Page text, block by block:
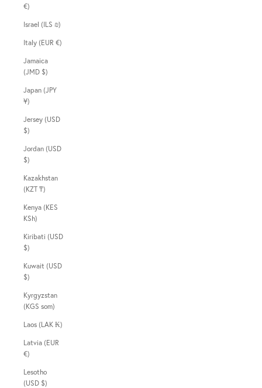
€)
Israel (ILS ₪)
Italy (EUR €)
Jamaica
(JMD $)
Japan (JPY
¥)
Jersey (USD
$)
Jordan (USD
$)
Kazakhstan
(KZT ₸)
Kenya (KES
KSh)
Kiribati (USD
$)
Kuwait (USD
$)
Kyrgyzstan
(KGS som)
Laos (LAK ₭)
Latvia (EUR
€)
Lesotho
(USD $)